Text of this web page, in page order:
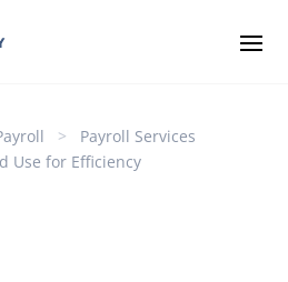
>
Payroll Services
Use for Efficiency